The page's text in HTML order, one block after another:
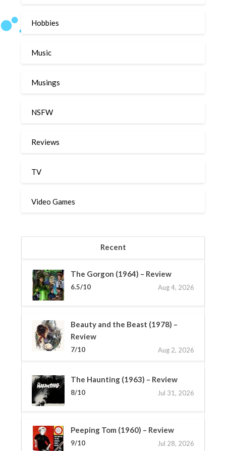
Hobbies
Music
Musings
NSFW
Reviews
TV
Video Games
Recent
The Gorgon (1964) – Review
6.5/10 Aug 4, 2026
Beauty and the Beast (1978) –
Review
7/10 Aug 2, 2026
The Haunting (1963) – Review
8/10 Jul 31, 2026
Peeping Tom (1960) – Review
9/10 Jul 28, 2026